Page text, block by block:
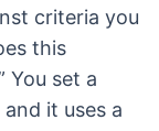
criteria you
this
You set a
it uses a